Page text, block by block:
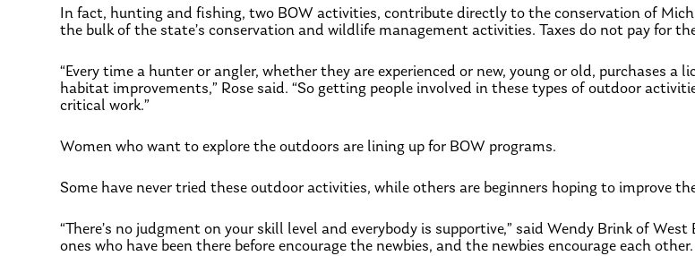
In fact, hunting and fishing, two BOW activities, contribute directly to the conservation of
the bulk of the state’s conservation and wildlife management activities. Taxes do not pay for
“Every time a hunter or angler, whether they are experienced or new, young or old, purchases
habitat improvements,” Rose said. “So getting people involved in these types of outdoor
critical work.”
Women who want to explore the outdoors are lining up for BOW programs.
Some have never tried these outdoor activities, while others are beginners hoping to improve
“There’s no judgment on your skill level and everybody is supportive,” said Wendy Brink of
ones who have been there before encourage the newbies, and the newbies encourage each